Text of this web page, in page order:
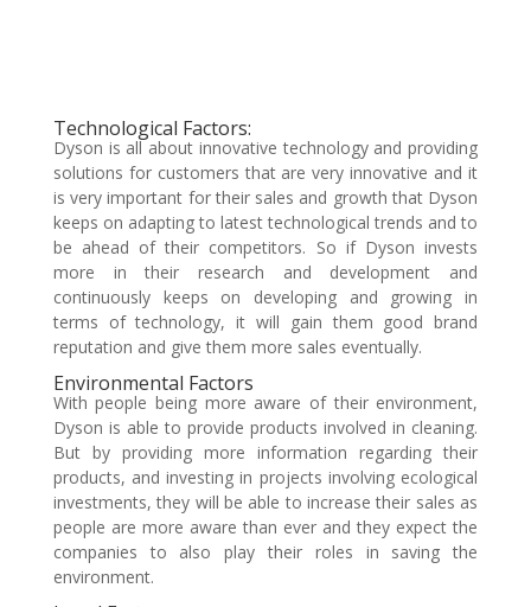
Technological Factors:
Dyson is all about innovative technology and providing
solutions for customers that are very innovative and it
is very important for their sales and growth that Dyson
keeps on adapting to latest technological trends and to
be ahead of their competitors. So if Dyson invests
more in their research and development and
continuously keeps on developing and growing in
terms of technology, it will gain them good brand
reputation and give them more sales eventually.
Environmental Factors
With people being more aware of their environment,
Dyson is able to provide products involved in cleaning.
But by providing more information regarding their
products, and investing in projects involving ecological
investments, they will be able to increase their sales as
people are more aware than ever and they expect the
companies to also play their roles in saving the
environment.